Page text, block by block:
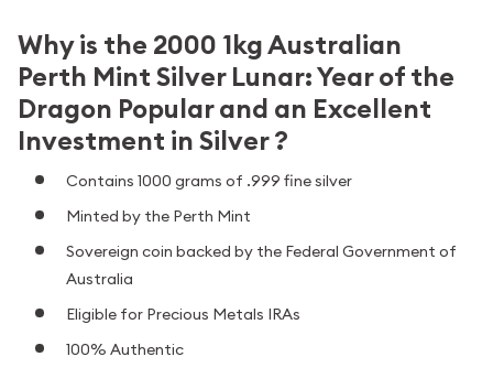
Why is the 2000 1kg Australian
Perth Mint Silver Lunar: Year of the
Dragon Popular and an Excellent
Investment in Silver ?
Contains 1000 grams of .999 fine silver
Minted by the Perth Mint
Sovereign coin backed by the Federal Government of
Australia
Eligible for Precious Metals IRAs
100% Authentic